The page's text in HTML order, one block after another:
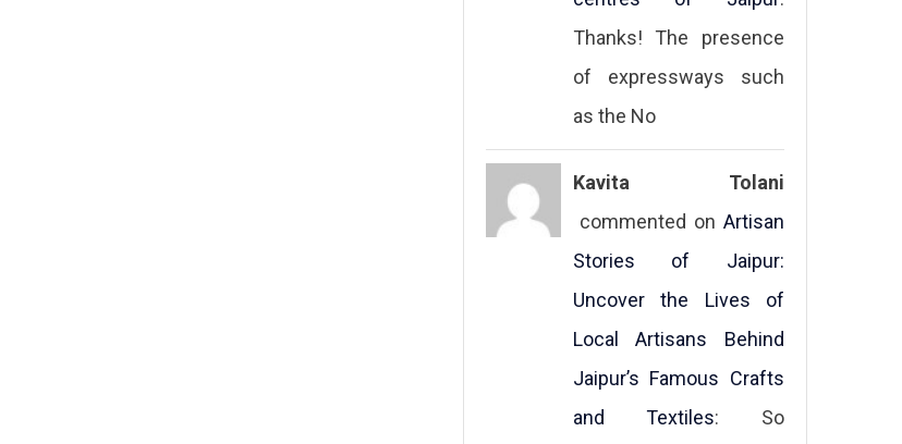
Thanks! The presence
of expressways such
as the No
Kavita Tolani
commented on Artisan
Stories of Jaipur:
Uncover the Lives of
Local Artisans Behind
Jaipur’s Famous Crafts
and Textiles: So